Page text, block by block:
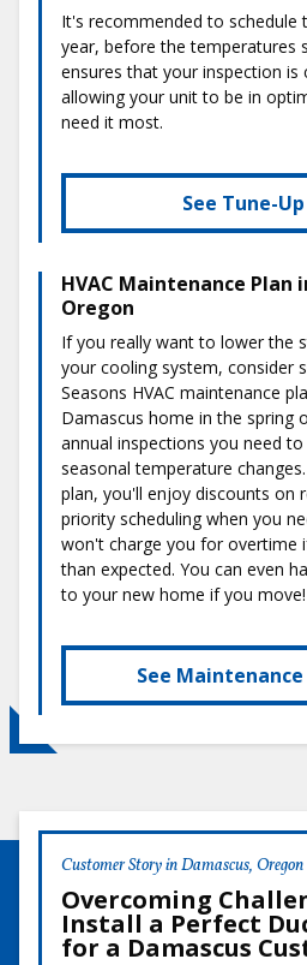
It's recommended to schedule
year, before the temperatures
ensures that your inspection
allowing your unit to be in
need it most.
See Tune-
HVAC Maintenance Plan
Oregon
If you really want to lower the
your cooling system, consider
Seasons HVAC maintenance
Damascus home in the spring
annual inspections you need
seasonal temperature
plan, you'll enjoy discounts on
priority scheduling when you
won't charge you for overtime
than expected. You can even
to your new home if you move!
See
Customer Story in Damascus, Oregon
Overcoming
Install a Perfect
for a Damascus